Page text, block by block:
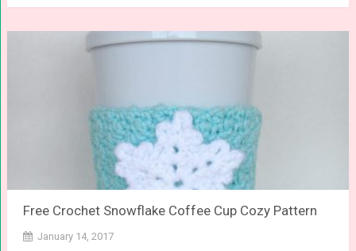
Free Crochet Snowflake Coffee Cup Cozy Pattern
January 14, 2017